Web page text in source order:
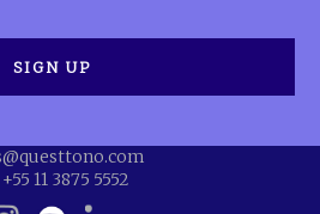
+55 11 3875 5552